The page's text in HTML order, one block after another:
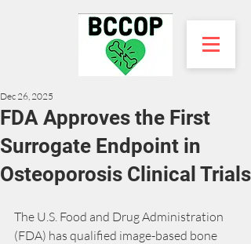
FDA Approves the First
Surrogate Endpoint in
Osteoporosis Clinical Trials
Dec 26, 2025
The U.S. Food and Drug Administration
(FDA) has qualified image-based bone